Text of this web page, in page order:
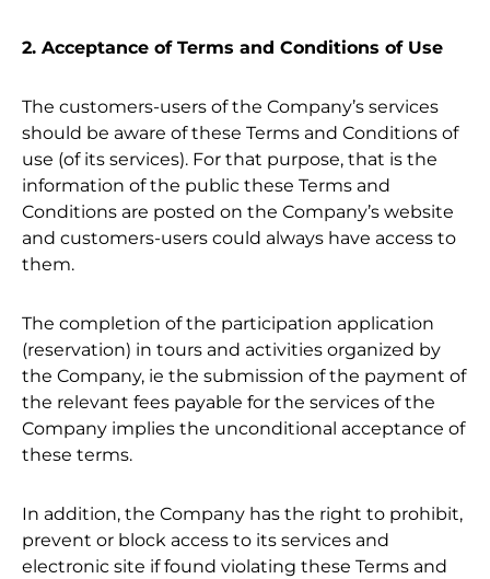
2. Acceptance of Terms and Conditions of Use
The customers-users of the Company’s services
should be aware of these Terms and Conditions of
use (of its services). For that purpose, that is the
information of the public these Terms and
Conditions are posted on the Company’s website
and customers-users could always have access to
them.
The completion of the participation application
(reservation) in tours and activities organized by
the Company, ie the submission of the payment of
the relevant fees payable for the services of the
Company implies the unconditional acceptance of
these terms.
In addition, the Company has the right to prohibit,
prevent or block access to its services and
electronic site if found violating these Terms and